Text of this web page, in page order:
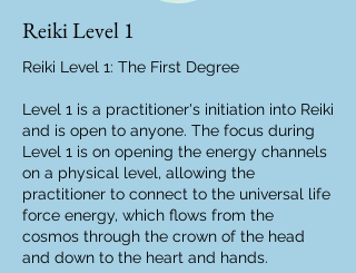
Reiki Level 1
Reiki Level 1: The First Degree
Level 1 is a practitioner's initiation into Reiki
and is open to anyone. The focus during
Level 1 is on opening the energy channels
on a physical level, allowing the
practitioner to connect to the universal life
force energy, which flows from the
cosmos through the crown of the head
and down to the heart and hands.